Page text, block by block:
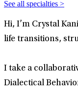
See all specialties >
Hi, I’m Crystal
life transitions,
I take a
Dialectical